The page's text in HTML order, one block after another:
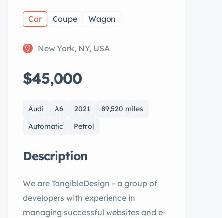
Car Coupe Wagon
New York, NY, USA
$45,000
Audi A6 2021
89,520 miles
Automatic
Petrol
Description
We are TangibleDesign – a group of
developers with experience in
managing successful websites and e-